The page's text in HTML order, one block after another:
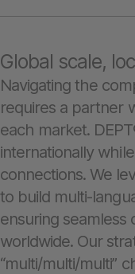
Global scale,
Navigating the
requires a partner
each market.
internationally
connections. We
to build multi-
ensuring
worldwide. Our
“multi/multi/multi”